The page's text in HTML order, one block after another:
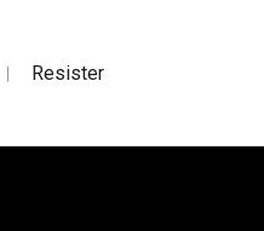
| Resister